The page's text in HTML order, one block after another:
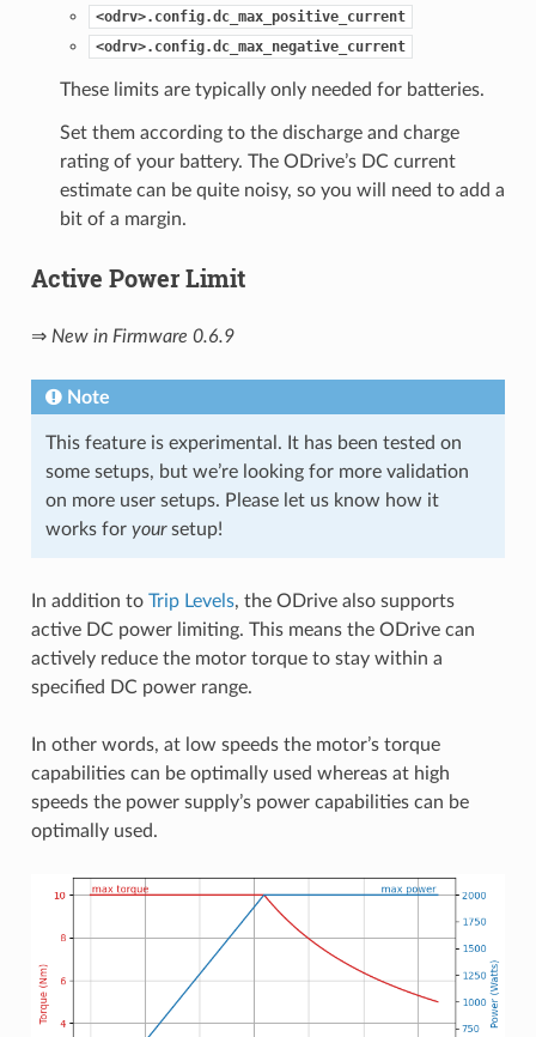
<odrv>.config.dc_max_positive_current
<odrv>.config.dc_max_negative_current
These limits are typically only needed for batteries.
Set them according to the discharge and charge
rating of your battery. The ODrive’s DC current
estimate can be quite noisy, so you will need to add a
bit of a margin.
Active Power Limit
⇒ New in Firmware 0.6.9
Note
This feature is experimental. It has been tested on
some setups, but we’re looking for more validation
on more user setups. Please let us know how it
works for yoursetup!
In addition to Trip Levels, the ODrive also supports
active DC power limiting. This means the ODrive can
actively reduce the motor torque to stay within a
specified DC power range.
In other words, at low speeds the motor’s torque
capabilities can be optimally used whereas at high
speeds the power supply’s power capabilities can be
optimally used.